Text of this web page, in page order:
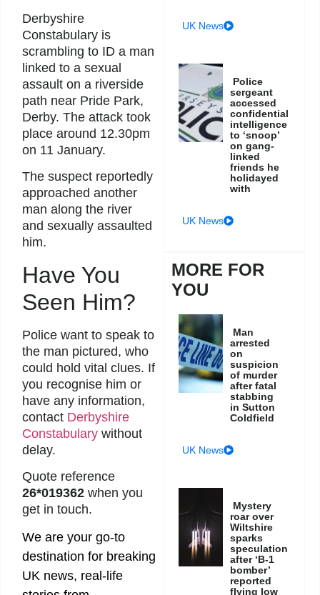
Derbyshire
Constabulary is
scrambling to ID a man
linked to a sexual
assault on a riverside
path near Pride Park,
Derby. The attack took
place around 12.30pm
on 11 January.
The suspect reportedly
approached another
man along the river
and sexually assaulted
him.
Have You
Seen Him?
Police want to speak to
the man pictured, who
could hold vital clues. If
you recognise him or
have any information,
contact Derbyshire
Constabulary without
delay.
Quote reference
26*019362 when you
get in touch.
We are your go-to
destination for breaking
UK news, real-life
UK News
Police
sergeant
accessed
confidential
intelligence
to ‘snoop’
on gang-
linked
friends he
holidayed
with
UK News
MORE FOR
YOU
Man
arrested
on
suspicion
of murder
after fatal
stabbing
in Sutton
Coldfield
UK News
Mystery
roar over
Wiltshire
sparks
speculation
after ‘B-1
bomber’
reported
flying low